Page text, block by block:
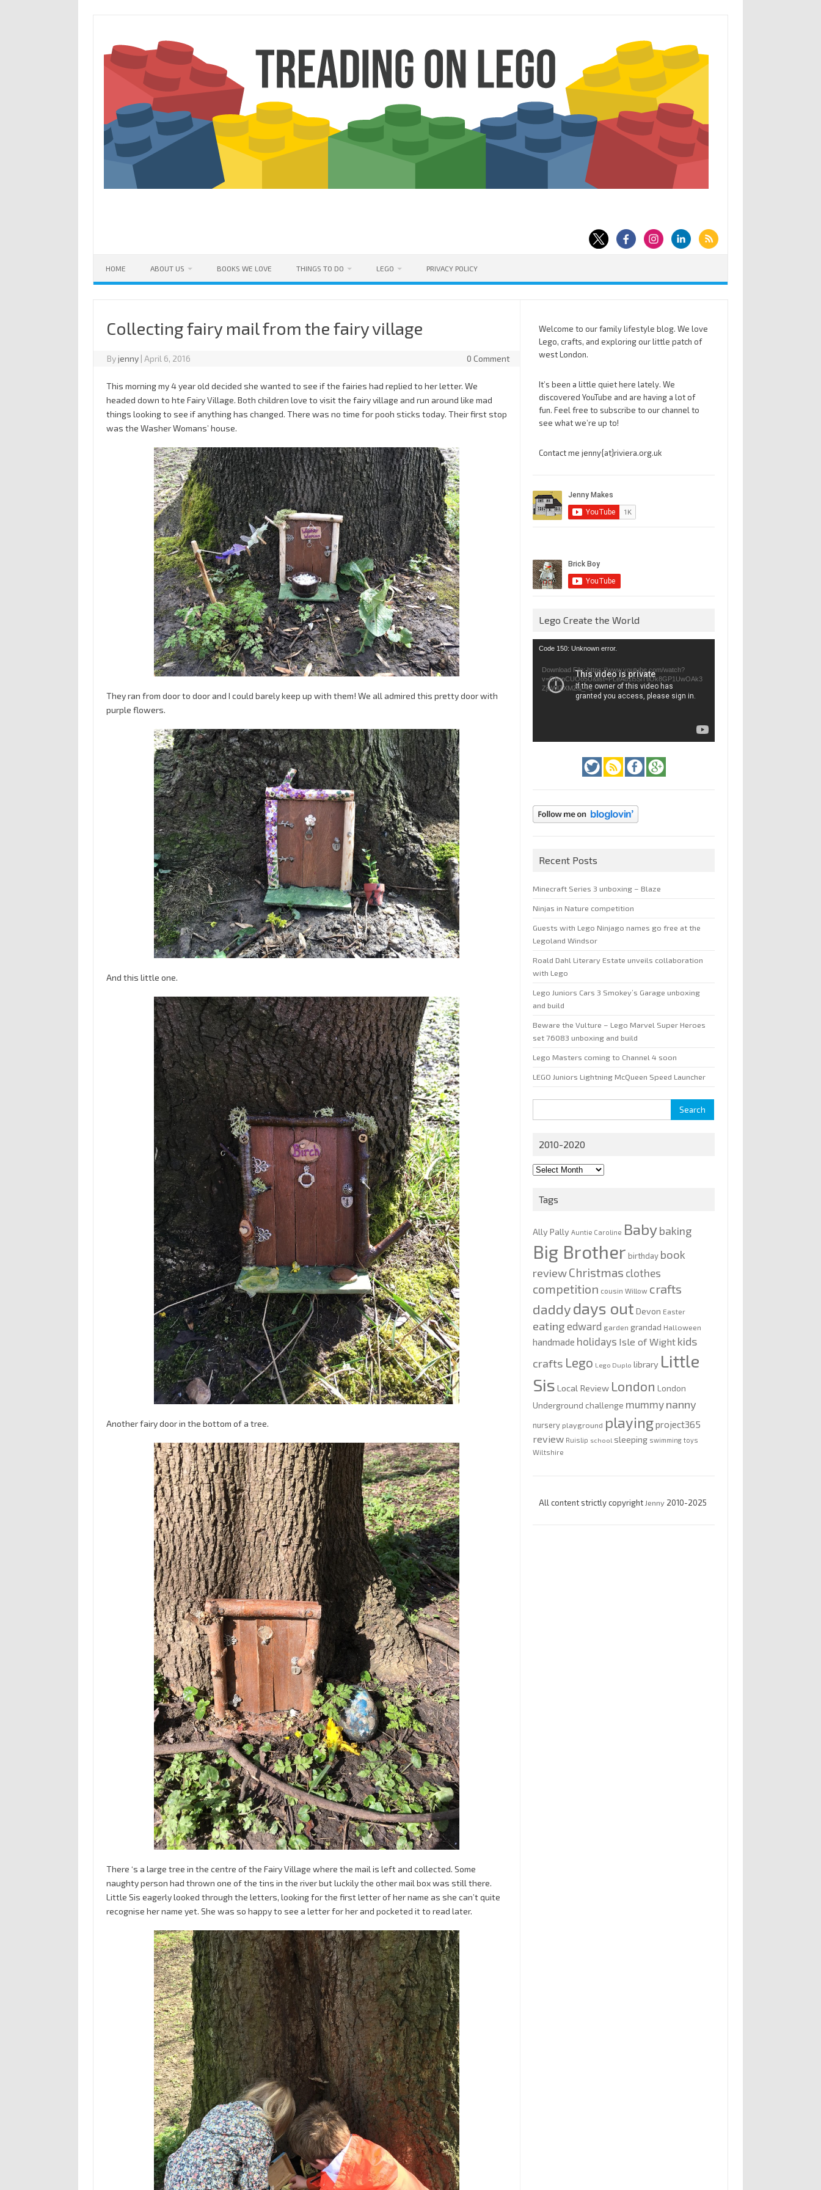
HOME ABOUT US BOOKS WE LOVE THINGS TO DO LEGO PRIVACY POLICY
Collecting fairy mail from the fairy village
Byjenny | April 6, 2016 0 Comment
This morning my 4 year old decided she wanted to see if the fairies had replied to her letter. We
headed down to hte Fairy Village. Both children love to visit the fairy village and run around like mad
things looking to see if anything has changed. There was no time for pooh sticks today. Their first stop
was the Washer Womans’ house.
They ran from door to door and I could barely keep up with them! We all admired this pretty door with
purple flowers.
And this little one.
Another fairy door in the bottom of a tree.
There ‘s a large tree in the centre of the Fairy Village where the mail is left and collected. Some
naughty person had thrown one of the tins in the river but luckily the other mail box was still there.
Little Sis eagerly looked through the letters, looking for the first letter of her name as she can’t quite
recognise her name yet. She was so happy to see a letter for her and pocketed it to read later.
Welcome to our family lifestyle blog. We love
Lego, crafts, and exploring our little patch of
west London.
It’s been a little quiet here lately. We
discovered YouTube and are having a lot of
fun. Feel free to subscribe to our channel to
see what we’re up to!
Contact me jenny{at}riviera.org.uk
Lego Create the World
Video
Code 150: Unknown error.
Download File: https://www.youtube.com/watch?
v=GfienCUOo5U&list=PLeAd1l5SiTtiOk8GP1UwOAk3
ZjvWIZXMZ&_=1
Recent Posts
Minecraft Series 3 unboxing – Blaze
Ninjas in Nature competition
Guests with Lego Ninjago names go free at the
Legoland Windsor
Roald Dahl Literary Estate unveils collaboration
with Lego
Lego Juniors Cars 3 Smokey’s Garage unboxing
and build
Beware the Vulture – Lego Marvel Super Heroes
set 76083 unboxing and build
Lego Masters coming to Channel 4 soon
LEGO Juniors Lightning McQueen Speed Launcher
for:
2010-2020
2010-
Tags
Ally Pally Auntie Caroline Babybaking
Big Brother birthday book
reviewChristmas clothes
competition cousin Willow crafts
daddydays out Devon Easter
eating edward garden grandad Halloween
handmade holidays Isle of Wight kids
crafts Lego Lego Duplo library Little
Sis Local Review London London
Underground challenge mummy nanny
nursery playground playingproject365
review Ruislip school sleeping swimming toys
Wiltshire
All content strictly copyright Jenny 2010-2025